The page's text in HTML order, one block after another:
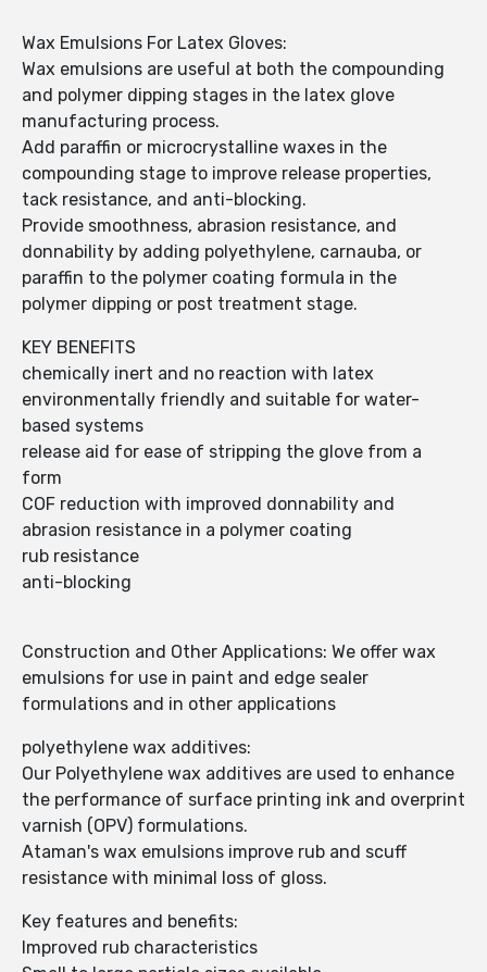
Wax Emulsions For Latex Gloves:
Wax emulsions are useful at both the compounding
and polymer dipping stages in the latex glove
manufacturing process.
Add paraffin or microcrystalline waxes in the
compounding stage to improve release properties,
tack resistance, and anti-blocking.
Provide smoothness, abrasion resistance, and
donnability by adding polyethylene, carnauba, or
paraffin to the polymer coating formula in the
polymer dipping or post treatment stage.
KEY BENEFITS
chemically inert and no reaction with latex
environmentally friendly and suitable for water-
based systems
release aid for ease of stripping the glove from a
form
COF reduction with improved donnability and
abrasion resistance in a polymer coating
rub resistance
anti-blocking
Construction and Other Applications: We offer wax
emulsions for use in paint and edge sealer
formulations and in other applications
polyethylene wax additives:
Our Polyethylene wax additives are used to enhance
the performance of surface printing ink and overprint
varnish (OPV) formulations.
Ataman's wax emulsions improve rub and scuff
resistance with minimal loss of gloss.
Key features and benefits:
Improved rub characteristics